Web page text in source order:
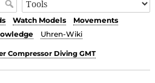
Watch Models
Movements
Uhren-Wiki
Compressor Diving GMT